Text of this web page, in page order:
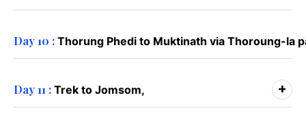
Day 10 : Thorung Phedi to Muktinath via Thoroung-la
Day 11 : Trek to Jomsom, +